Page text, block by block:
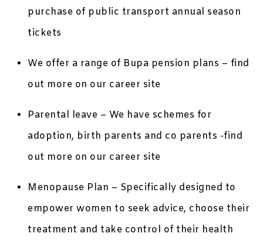
purchase of public transport annual season
tickets
We offer a range of Bupa pension plans – find
out more on our career site
Parental leave – We have schemes for
adoption, birth parents and co parents -find
out more on our career site
Menopause Plan – Specifically designed to
empower women to seek advice, choose their
treatment and take control of their health